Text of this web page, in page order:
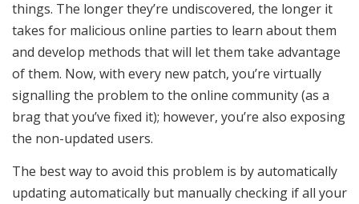
things. The longer they’re undiscovered, the longer it
takes for malicious online parties to learn about them
and develop methods that will let them take advantage
of them. Now, with every new patch, you’re virtually
signalling the problem to the online community (as a
brag that you’ve fixed it); however, you’re also exposing
the non-updated users.
The best way to avoid this problem is by automatically
updating automatically but manually checking if all your